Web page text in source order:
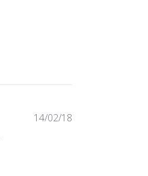
Published
14/02/18